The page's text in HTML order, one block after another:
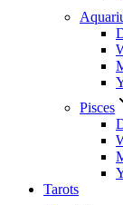
Pisces
Tarots